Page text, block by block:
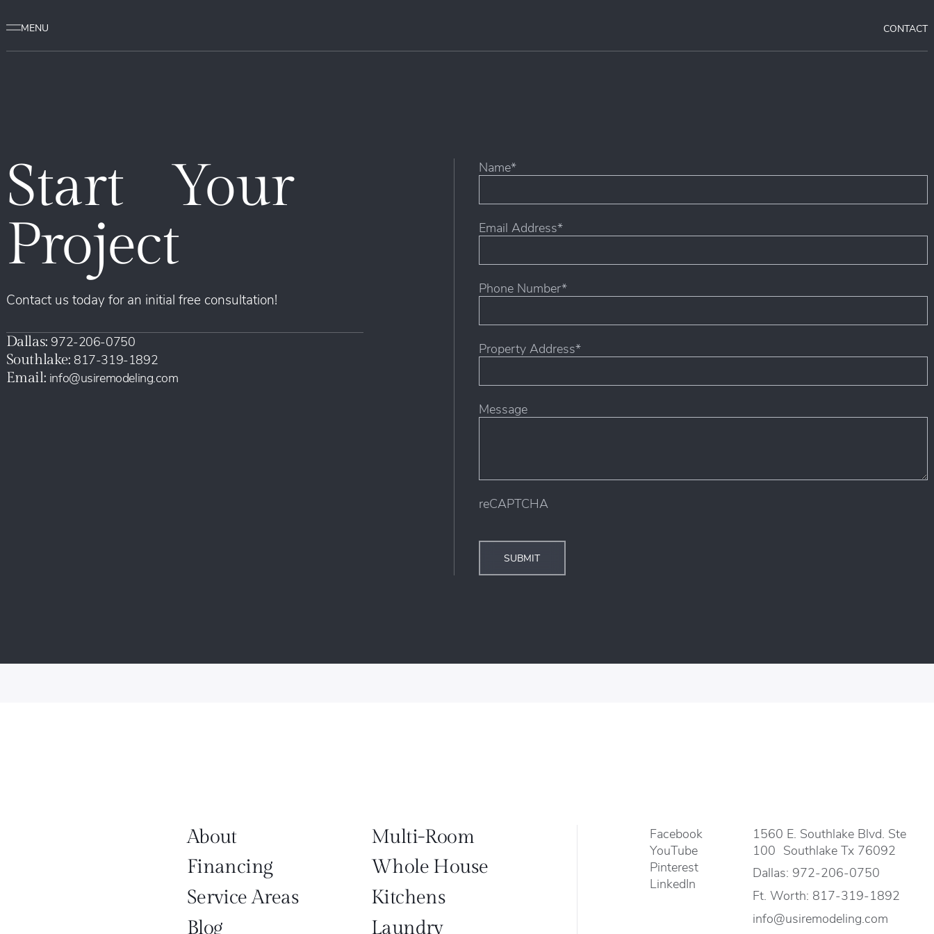
CONTACT
Start Your
Project
Contact us today for an initial free consultation!
Dallas: 972-206-0750
Southlake: 817-319-1892
Email: info@usiremodeling.com
Name*
Email Address*
Phone Number*
Property Address*
Address
Message
reCAPTCHA
SUBMIT
About
Multi-Room
Financing
Whole House
Service Areas
Kitchens
Blog
Laundry
Facebook
YouTube
Pinterest
LinkedIn
1560 E. Southlake Blvd. Ste
100 Southlake Tx 76092
Dallas: 972-206-0750
Ft. Worth: 817-319-1892
info@usiremodeling.com